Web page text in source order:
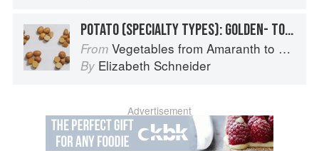
POTATO (SPECIALTY TYPES): GOLDEN- TO TAN-SKINNED POTATOES
From Vegetables from Amaranth to Zucchini
By Elizabeth Schneider
Advertisement